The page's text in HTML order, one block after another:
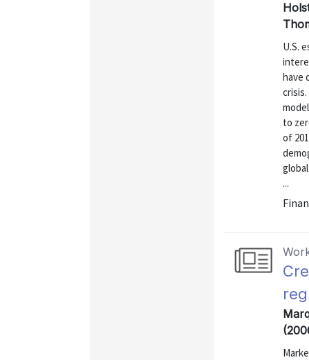
U.S.
have
to
of
...